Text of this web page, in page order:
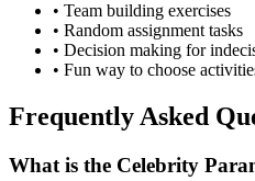
• Team building exercises
• Random assignment tasks
• Decision making for
• Fun way to choose
Frequently Asked
What is the Celebrity